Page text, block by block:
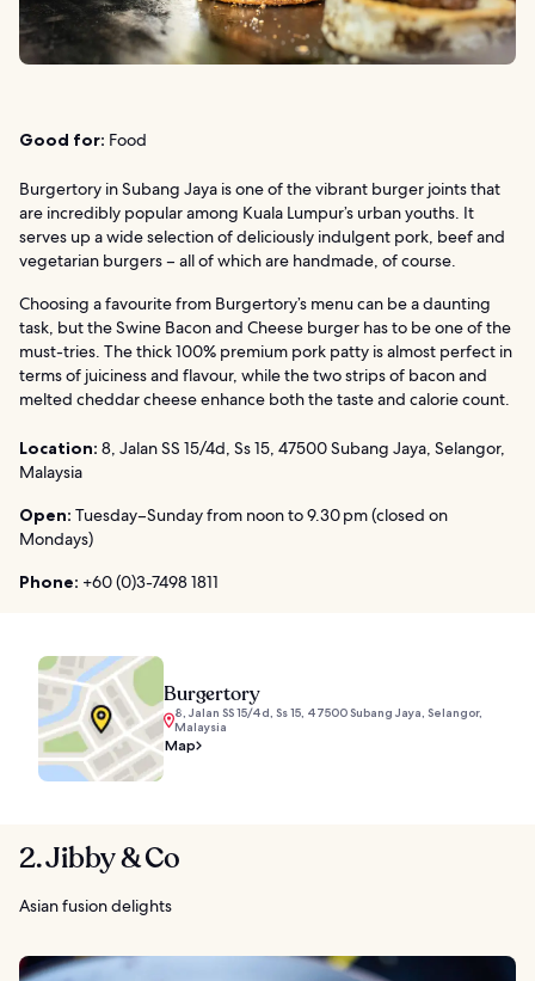
Good for: Food
Burgertory in Subang Jaya is one of the vibrant burger joints that
are incredibly popular among Kuala Lumpur’s urban youths. It
serves up a wide selection of deliciously indulgent pork, beef and
vegetarian burgers – all of which are handmade, of course.
Choosing a favourite from Burgertory’s menu can be a daunting
task, but the Swine Bacon and Cheese burger has to be one of the
must-tries. The thick 100% premium pork patty is almost perfect in
terms of juiciness and flavour, while the two strips of bacon and
melted cheddar cheese enhance both the taste and calorie count.
Location: 8, Jalan SS 15/4d, Ss 15, 47500 Subang Jaya, Selangor,
Malaysia
Open: Tuesday–Sunday from noon to 9.30 pm (closed on
Mondays)
Phone: +60 (0)3-7498 1811
Burgertory
8, Jalan SS 15/4d, Ss 15, 47500 Subang Jaya, Selangor,
Malaysia
Map
2. Jibby & Co
Asian fusion delights